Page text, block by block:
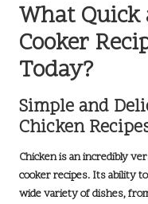
What Quick
Cooker
Today?
Simple and
Chicken
Chicken is an incredibly
cooker recipes. Its ability
wide variety of dishes,